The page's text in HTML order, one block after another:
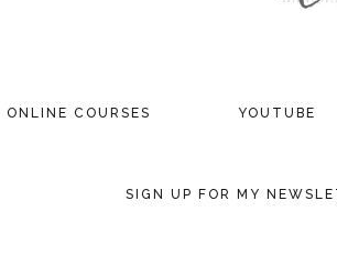
ONLINE COURSES YOUTUBE
SIGN UP FOR MY